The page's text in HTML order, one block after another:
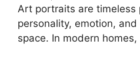
Art portraits are timeless
personality, emotion,
space. In modern